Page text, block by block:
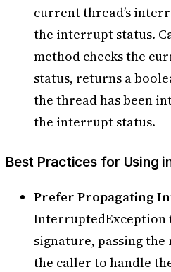
current thread’s
the interrupt status.
method checks the
status, returns a
the thread has been
the interrupt status.
Best Practices for Using
Prefer Propagating
InterruptedException
signature, passing
the caller to handle